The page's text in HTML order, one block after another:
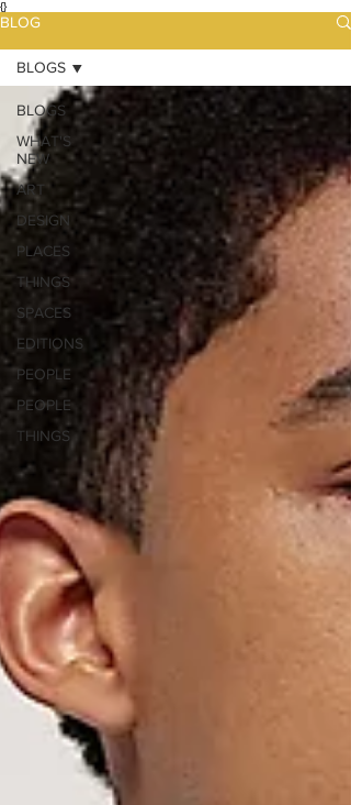
{}
BLOG
BLOGS
WHAT'S
NEW
ART
DESIGN
PLACES
THINGS
SPACES
EDITIONS
PEOPLE
PEOPLE
THINGS
BLOGS